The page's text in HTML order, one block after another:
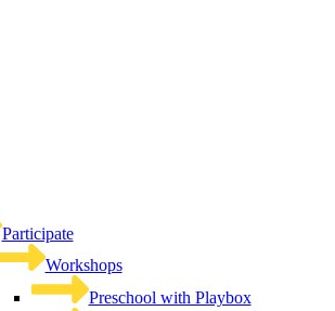
Participate
Workshops
Preschool with Playbox